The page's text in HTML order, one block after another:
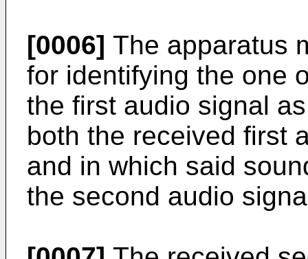
[0006] The apparatus
for identifying the one
the first audio signal
both the received first
and in which said
the second audio